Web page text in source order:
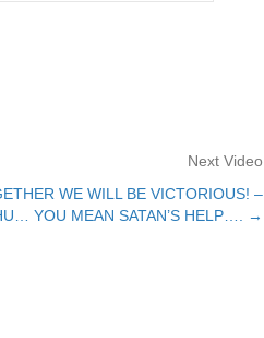
Next Video
WE WILL BE VICTORIOUS! –
YOU MEAN SATAN’S HELP…. →